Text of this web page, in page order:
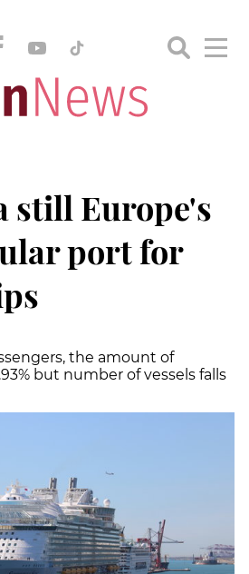
still Europe's
port for
the amount of
but number of vessels falls